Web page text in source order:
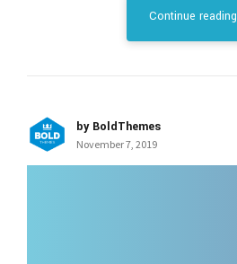
Continue reading
by BoldThemes
November 7, 2019